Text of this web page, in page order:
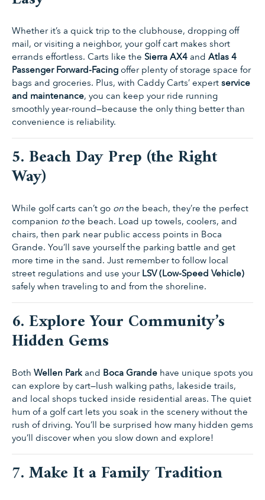
Whether it’s a quick trip to the clubhouse, dropping off
mail, or visiting a neighbor, your golf cart makes short
errands effortless. Carts like the Sierra AX4 and Atlas 4
Passenger Forward-Facing offer plenty of storage space for
bags and groceries. Plus, with Caddy Carts’ expert service
and maintenance, you can keep your ride running
smoothly year-round—because the only thing better than
convenience is reliability.
5. Beach Day Prep (the Right
Way)
While golf carts can’t go on the beach, they’re the perfect
companion tothe beach. Load up towels, coolers, and
chairs, then park near public access points in Boca
Grande. You’ll save yourself the parking battle and get
more time in the sand. Just remember to follow local
street regulations and use your LSV (Low-Speed Vehicle)
safely when traveling to and from the shoreline.
6. Explore Your Community’s
Hidden Gems
Both Wellen Parkand Boca Grande have unique spots you
can explore by cart—lush walking paths, lakeside trails,
and local shops tucked inside residential areas. The quiet
hum of a golf cart lets you soak in the scenery without the
rush of driving. You’ll be surprised how many hidden gems
you’ll discover when you slow down and explore!
7. Make It a Family Tradition